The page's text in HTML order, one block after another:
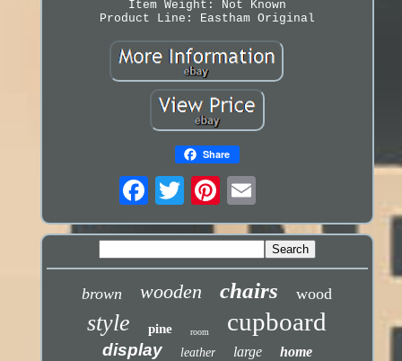
Item Weight: Not Known
Product Line: Eastham Original
Share
brown wooden chairs wood
style pine room cupboard
display leather large home